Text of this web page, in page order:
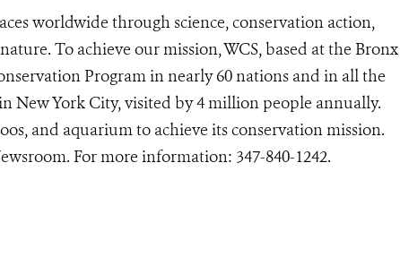
worldwide through science, conservation action,
To achieve our mission, WCS, based at the Bronx
Program in nearly 60 nations and in all the
New York City, visited by 4 million people annually.
and aquarium to achieve its conservation mission.
For more information: 347-840-1242.